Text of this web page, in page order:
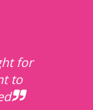
for
to